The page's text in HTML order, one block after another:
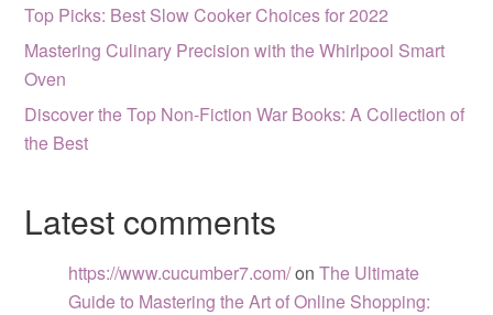
Top Picks: Best Slow Cooker Choices for 2022
Mastering Culinary Precision with the Whirlpool Smart
Oven
Discover the Top Non-Fiction War Books: A Collection of
the Best
Latest comments
https://www.cucumber7.com/onThe Ultimate
Guide to Mastering the Art of Online Shopping: